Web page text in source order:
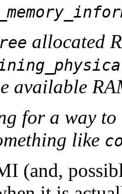
allocated
available
for a way to
like
(and,